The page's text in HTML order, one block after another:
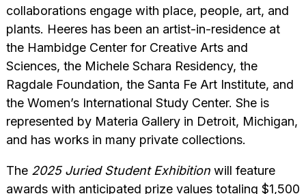
collaborations engage with place, people, art, and
plants. Heeres has been an artist-in-residence at
the Hambidge Center for Creative Arts and
Sciences, the Michele Schara Residency, the
Ragdale Foundation, the Santa Fe Art Institute, and
the Women’s International Study Center. She is
represented by Materia Gallery in Detroit, Michigan,
and has works in many private collections.
The 2025 Juried Student Exhibitionwill feature
awards with anticipated prize values totaling $1,500